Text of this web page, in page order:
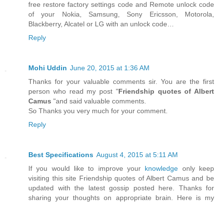
free restore factory settings code and Remote unlock code
of your Nokia, Samsung, Sony Ericsson, Motorola,
Blackberry, Alcatel or LG with an unlock code…
Reply
Mohi Uddin June 20, 2015 at 1:36 AM
Thanks for your valuable comments sir. You are the first
person who read my post "Friendship quotes of Albert
Camus "and said valuable comments.
So Thanks you very much for your comment.
Reply
Best Specifications August 4, 2015 at 5:11 AM
If you would like to improve your knowledge only keep
visiting this site Friendship quotes of Albert Camus and be
updated with the latest gossip posted here. Thanks for
sharing your thoughts on appropriate brain. Here is my